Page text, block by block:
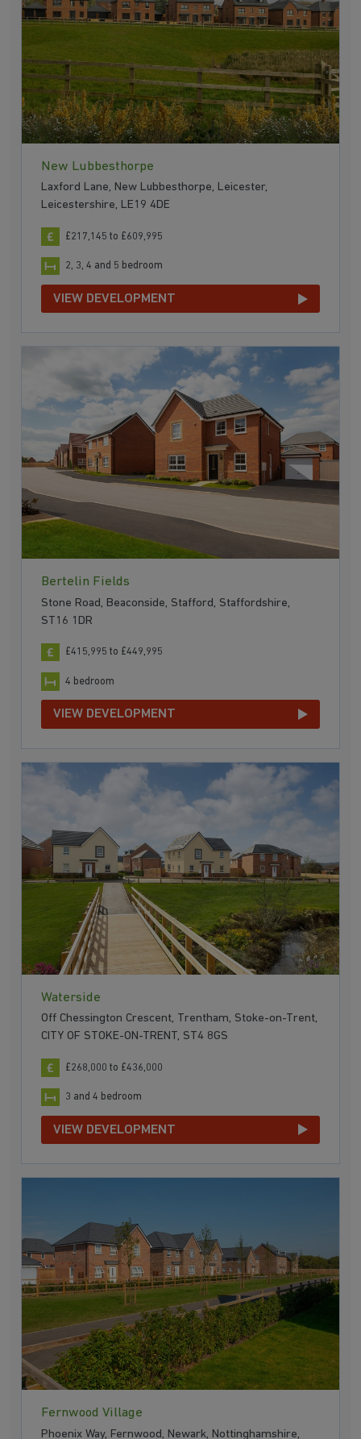
New Lubbesthorpe
Laxford Lane, New Lubbesthorpe, Leicester,
Leicestershire, LE19 4DE
£217,145 to £609,995
2, 3, 4 and 5 bedroom
VIEW DEVELOPMENT
Bertelin Fields
Stone Road, Beaconside, Stafford, Staffordshire,
ST16 1DR
£415,995 to £449,995
4 bedroom
VIEW DEVELOPMENT
Waterside
Off Chessington Crescent, Trentham, Stoke-on-Trent,
CITY OF STOKE-ON-TRENT, ST4 8GS
£268,000 to £436,000
3 and 4 bedroom
VIEW DEVELOPMENT
Fernwood Village
Phoenix Way, Fernwood, Newark, Nottinghamshire,